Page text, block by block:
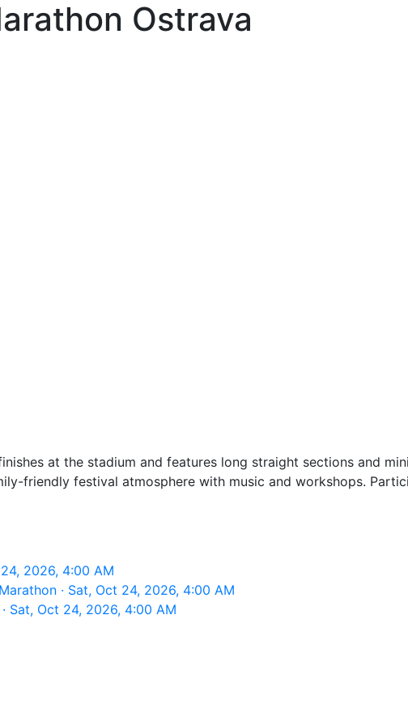
Ostrava
at the stadium and features long straight sections and
friendly festival atmosphere with music and workshops.
2026, 4:00 AM
· Sat, Oct 24, 2026, 4:00 AM
Sat, Oct 24, 2026, 4:00 AM